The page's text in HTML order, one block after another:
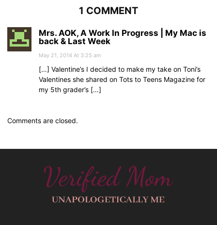
1 COMMENT
Mrs. AOK, A Work In Progress | My Mac is
back & Last Week
May 21, 2014 At 3:25 am
[…] Valentine’s I decided to make my take on Toni’s
Valentines she shared on Tots to Teens Magazine for
my 5th grader’s […]
Comments are closed.